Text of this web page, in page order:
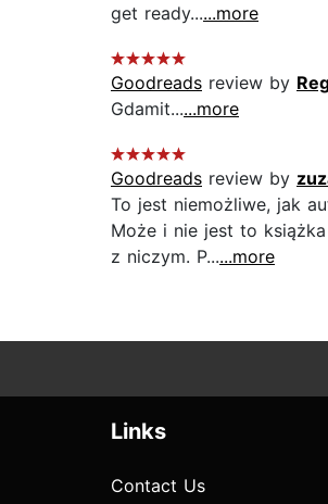
get ready......more
Goodreads review by
Gdamit......more
Goodreads review by
To jest niemożliwe, jak
Może i nie jest to
z niczym. P......more
Links
Contact Us